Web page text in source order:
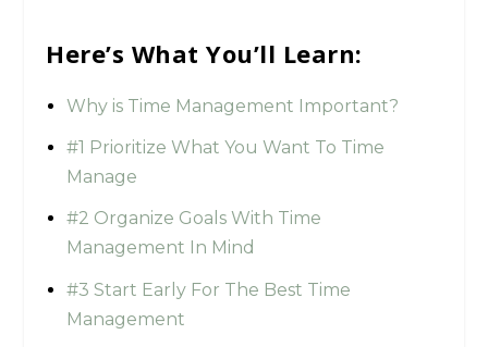
Here’s What You’ll Learn:
Why is Time Management Important?
#1 Prioritize What You Want To Time
Manage
#2 Organize Goals With Time
Management In Mind
#3 Start Early For The Best Time
Management